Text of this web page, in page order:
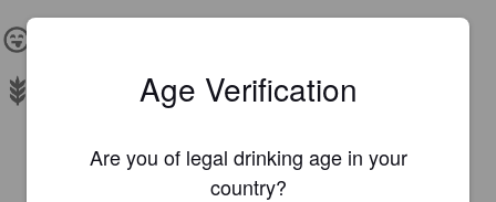
Barley Malt, Oat, Wheat
Age Verification
Are you of legal drinking age in your
country?